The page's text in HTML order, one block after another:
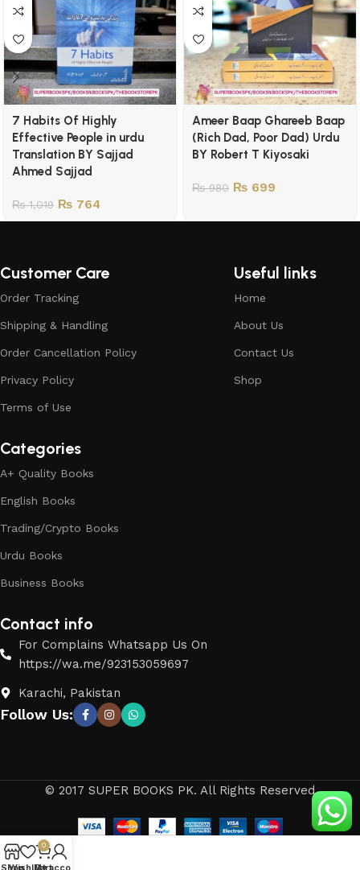
7 Habits Of Highly
Effective People in urdu
Translation BY Sajjad
Ahmed Sajjad
₨1,019 ₨ 764
Ameer Baap Ghareeb Baap
(Rich Dad, Poor Dad) Urdu
BY Robert T Kiyosaki
₨980 ₨ 699
Customer Care
Order Tracking
Shipping & Handling
Order Cancellation Policy
Privacy Policy
Terms of Use
Useful links
Home
About Us
Contact Us
Shop
Categories
A+ Quality Books
English Books
Trading/Crypto Books
Urdu Books
Business Books
Contact info
For Complains Whatsapp Us On
https://wa.me/923153059697
Karachi, Pakistan
Follow Us:
© 2017 SUPER BOOKS PK. All Rights Reserved
0